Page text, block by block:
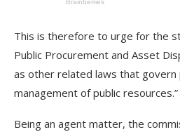
This is therefore to urge for the
Public Procurement and Asset
as other related laws that govern
management of public
Being an agent matter, the